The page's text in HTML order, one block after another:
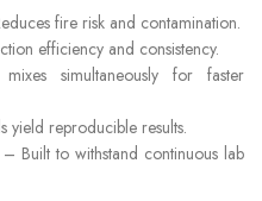
fire risk and contamination.
efficiency and consistency.
simultaneously for faster
yield reproducible results.
– Built to withstand continuous lab